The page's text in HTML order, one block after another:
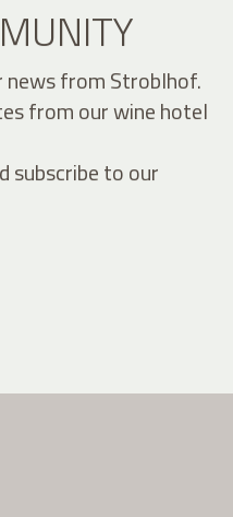
from Stroblhof.
from our wine hotel
subscribe to our